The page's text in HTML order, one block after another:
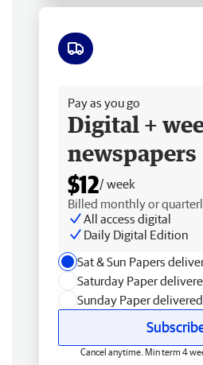
Pay as you go
Digital +
newspapers
$12/ week
Billed monthly or
All access digital
Daily Digital Edition
Sat & Sun Papers
Saturday Paper
Sunday Paper delivered
Cancel anytime. Min term 4